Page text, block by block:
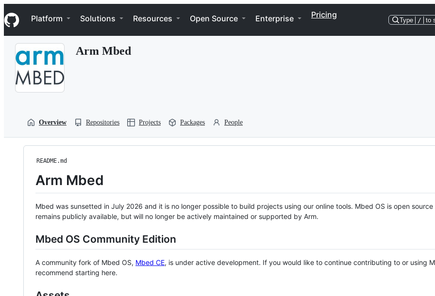
k
i
p
Navigation Menu
Platform Solutions Resources Open Source Enterprise Pricing
Type / to
Arm Mbed
Overview Repositories Projects Packages People
README.md
Arm Mbed
Mbed was sunsetted in July 2026 and it is no longer possible to build projects using our online tools. Mbed OS is open source
remains publicly available, but will no longer be actively maintained or supported by Arm.
Mbed OS Community Edition
A community fork of Mbed OS, Mbed CE, is under active development. If you would like to continue contributing to or using
recommend starting here.